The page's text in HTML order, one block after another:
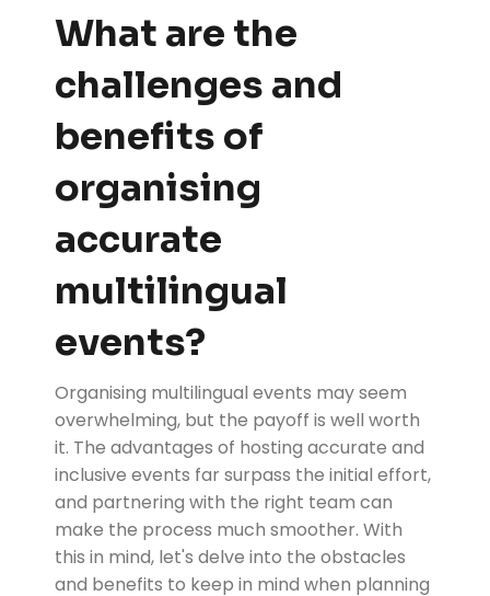
What are the
challenges and
benefits of
organising
accurate
multilingual
events?
Organising multilingual events may seem
overwhelming, but the payoff is well worth
it. The advantages of hosting accurate and
inclusive events far surpass the initial effort,
and partnering with the right team can
make the process much smoother. With
this in mind, let's delve into the obstacles
and benefits to keep in mind when planning